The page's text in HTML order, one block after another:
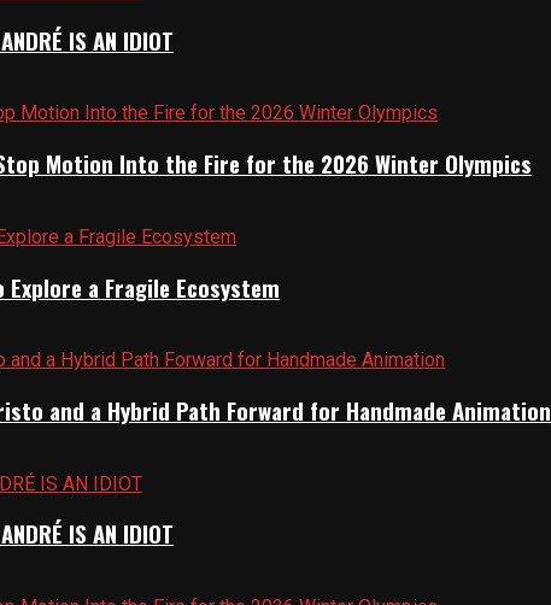
IS AN IDIOT
Motion Into the Fire for the 2026 Winter Olympics
a Fragile Ecosystem
and a Hybrid Path Forward for Handmade Animation
IS AN IDIOT